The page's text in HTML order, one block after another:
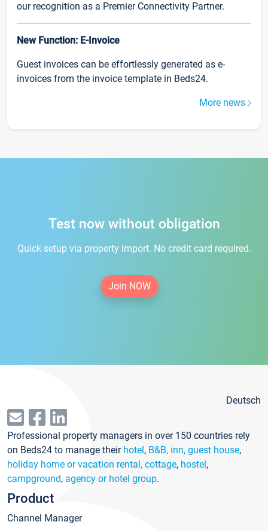
our recognition as a Premier Connectivity Partner.
New Function: E-Invoice
Guest invoices can be effortlessly generated as e-
invoices from the invoice template in Beds24.
More news
Test now without obligation
Quick setup via property import. No credit card required.
Join NOW
Deutsch
Professional property managers in over 150 countries rely
on Beds24 to manage their hotel, B&B, inn, guest house,
holiday home or vacation rental, cottage, hostel,
campground, agency or hotel group.
Product
Channel Manager